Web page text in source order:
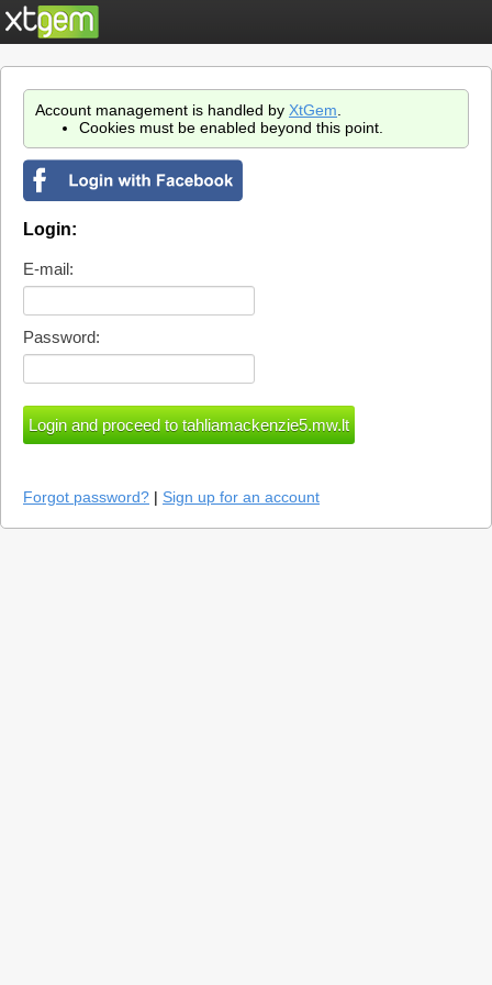
Account management is handled by XtGem
Cookies must be enabled beyond this point.
Login:
E-mail:
Password:
Forgot password? | Sign up for an account